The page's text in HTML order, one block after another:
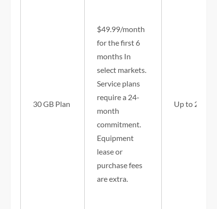
30 GB Plan
$49.99/month
for the first 6
months In
select markets.
Service plans
require a 24-
month
commitment.
Equipment
lease or
purchase fees
are extra.
Up to 25/3